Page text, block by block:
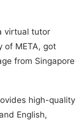
virtual tutor
of META, got
from Singapore
high-quality
English,